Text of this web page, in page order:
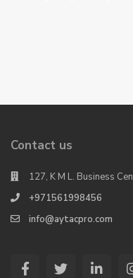
Contact us
127, K M L. Business
+971561998456
info@aytacpro.com